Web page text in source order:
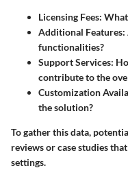
Licensing Fees: What
Additional Features:
functionalities?
Support Services:
contribute to the
Customization
the solution?
To gather this data,
reviews or case studies
settings.